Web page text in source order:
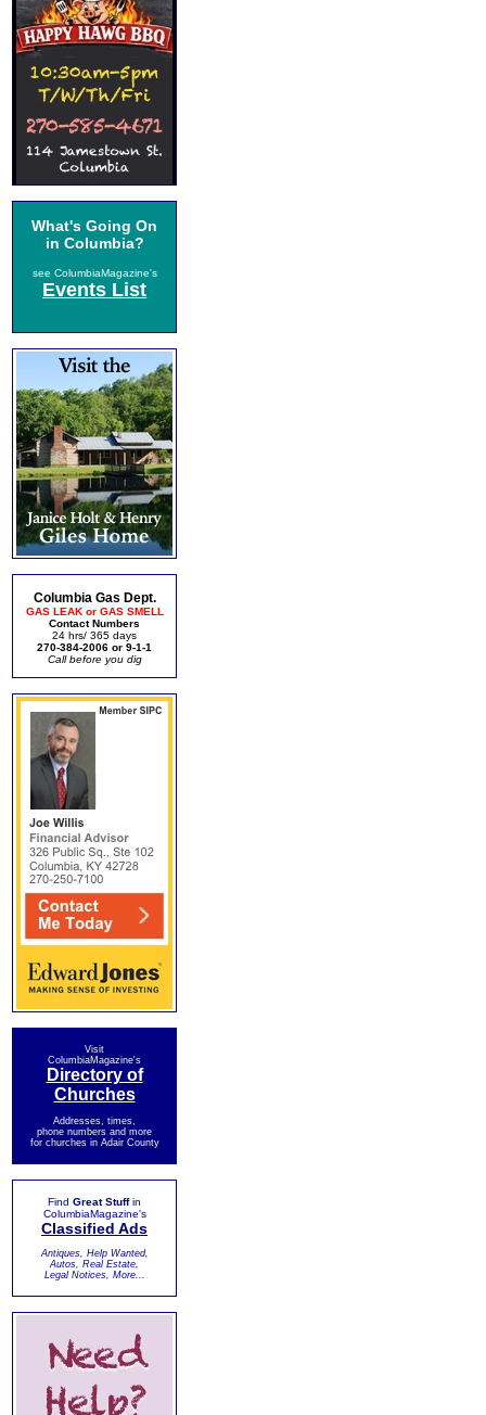
What's Going On
in Columbia?
see ColumbiaMagazine's
Events List
Columbia Gas Dept.
GAS LEAK or GAS SMELL
Contact Numbers
24 hrs/ 365 days
270-384-2006 or 9-1-1
Call before you dig
Visit
ColumbiaMagazine's
Directory of
Churches
Addresses, times,
phone numbers and more
for churches in Adair County
Find Great Stuffin
ColumbiaMagazine's
Classified Ads
Antiques, Help Wanted,
Autos, Real Estate,
Legal Notices, More...